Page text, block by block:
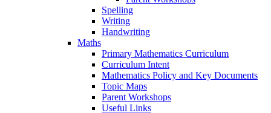
Spelling
Writing
Handwriting
Maths
Primary Mathematics Curriculum
Curriculum Intent
Mathematics Policy and Key Documents
Topic Maps
Parent Workshops
Useful Links